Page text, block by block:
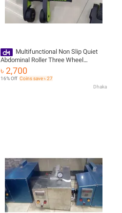
Multifunctional Non Slip Quiet
Abdominal Roller Three Wheel
Foldable
৳ 2,700
16% Off Coins save ৳ 27
Dhaka